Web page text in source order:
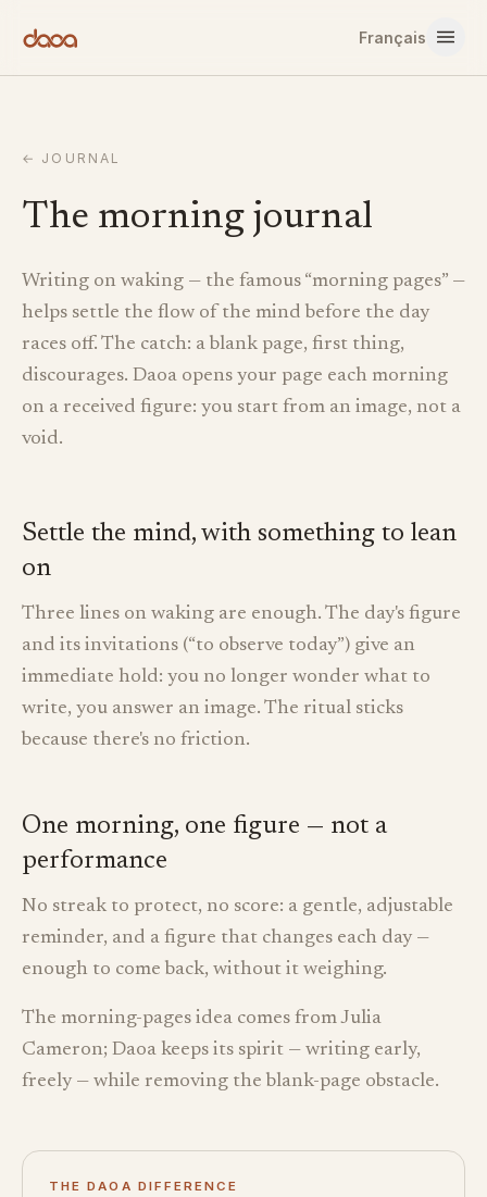
Français
← JOURNAL
The morning journal
Writing on waking — the famous “morning pages” —
helps settle the flow of the mind before the day
races off. The catch: a blank page, first thing,
discourages. Daoa opens your page each morning
on a received figure: you start from an image, not a
void.
Settle the mind, with something to lean
on
Three lines on waking are enough. The day's figure
and its invitations (“to observe today”) give an
immediate hold: you no longer wonder what to
write, you answer an image. The ritual sticks
because there's no friction.
One morning, one figure — not a
performance
No streak to protect, no score: a gentle, adjustable
reminder, and a figure that changes each day —
enough to come back, without it weighing.
The morning-pages idea comes from Julia
Cameron; Daoa keeps its spirit — writing early,
freely — while removing the blank-page obstacle.
THE DAOA DIFFERENCE